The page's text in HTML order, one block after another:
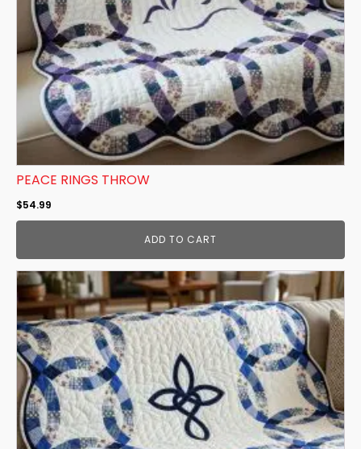
PEACE RINGS THROW
$54.99
ADD TO CART